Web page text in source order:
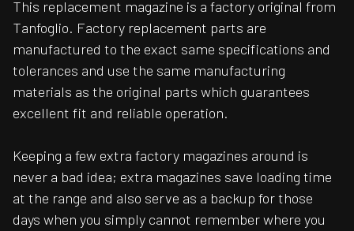
This replacement magazine is a factory original from
Tanfoglio. Factory replacement parts are
manufactured to the exact same specifications and
tolerances and use the same manufacturing
materials as the original parts which guarantees
excellent fit and reliable operation.
Keeping a few extra factory magazines around is
never a bad idea; extra magazines save loading time
at the range and also serve as a backup for those
days when you simply cannot remember where you